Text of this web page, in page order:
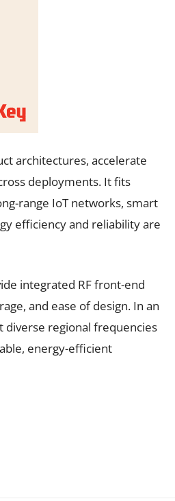
architectures, accelerate
deployments. It fits
range IoT networks, smart
efficiency and reliability are
integrated RF front-end
and ease of design. In an
diverse regional frequencies
energy-efficient